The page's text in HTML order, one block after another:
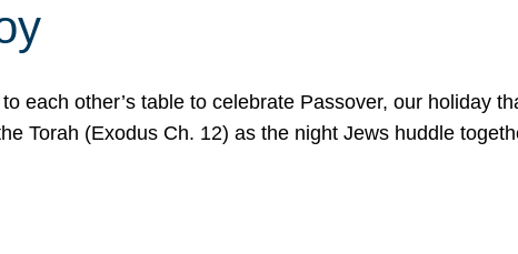
each other’s table to celebrate Passover, our holiday
Torah (Exodus Ch. 12) as the night Jews huddle